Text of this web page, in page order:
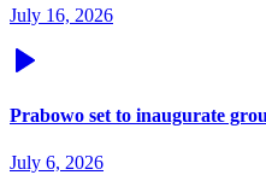
July 16, 2026
Prabowo set to inaugurate
July 6, 2026